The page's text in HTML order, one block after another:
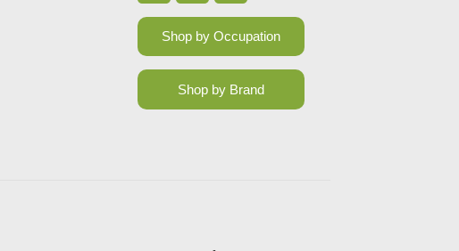
Shop by Occupation
Shop by Brand